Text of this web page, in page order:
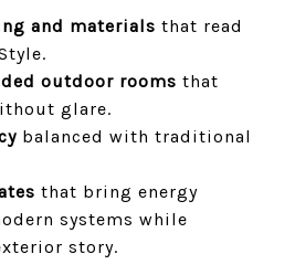
and materials that read
outdoor rooms that
glare.
balanced with traditional
that bring energy
systems while
story.